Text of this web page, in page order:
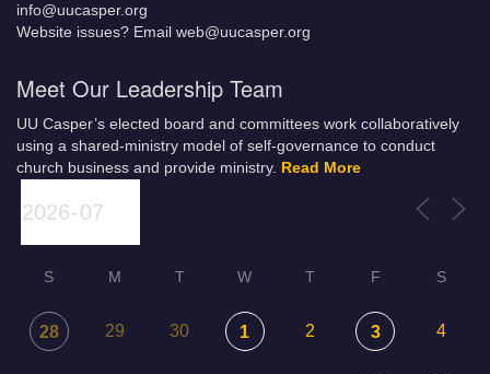
info@uucasper.org
Website issues? Email web@uucasper.org
Meet Our Leadership Team
UU Casper’s elected board and committees work collaboratively
using a shared-ministry model of self-governance to conduct
church business and provide ministry. Read More
S M T W T F S
28 29 30 1 2 3 4